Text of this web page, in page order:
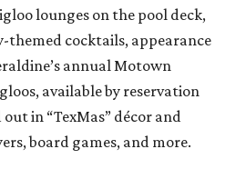
lounges on the pool deck,
themed cocktails, appearance
annual Motown
available by reservation
in “TexMas” décor and
board games, and more.